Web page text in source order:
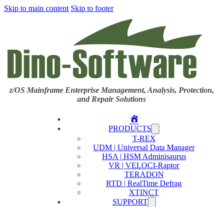
Skip to main content Skip to footer
z/OS Mainframe Enterprise Management, Analysis, Protection,
and Repair Solutions
Home
PRODUCTS
T-REX
UDM | Universal Data Manager
HSA | HSM Adminisaurus
VR | VELOCI-Raptor
TERADON
RTD | RealTime Defrag
XTINCT
SUPPORT